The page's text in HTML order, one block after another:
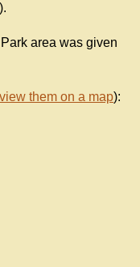
area was given
view them on a map):